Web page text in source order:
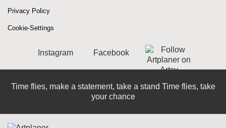
Privacy Policy
Cookie-Settings
Instagram Facebook
Time flies, make a statement, take a stand Time flies, take
your chance